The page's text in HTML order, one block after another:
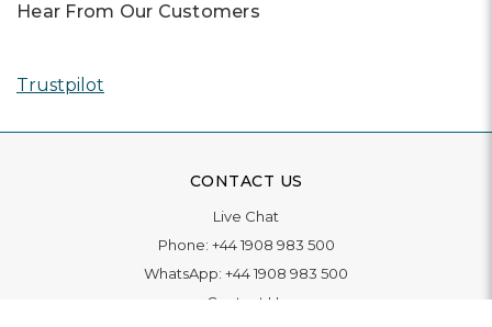
Hear From Our Customers
Trustpilot
CONTACT US
Live Chat
Phone: +44 1908 983 500
WhatsApp: +44 1908 983 500
Contact Us